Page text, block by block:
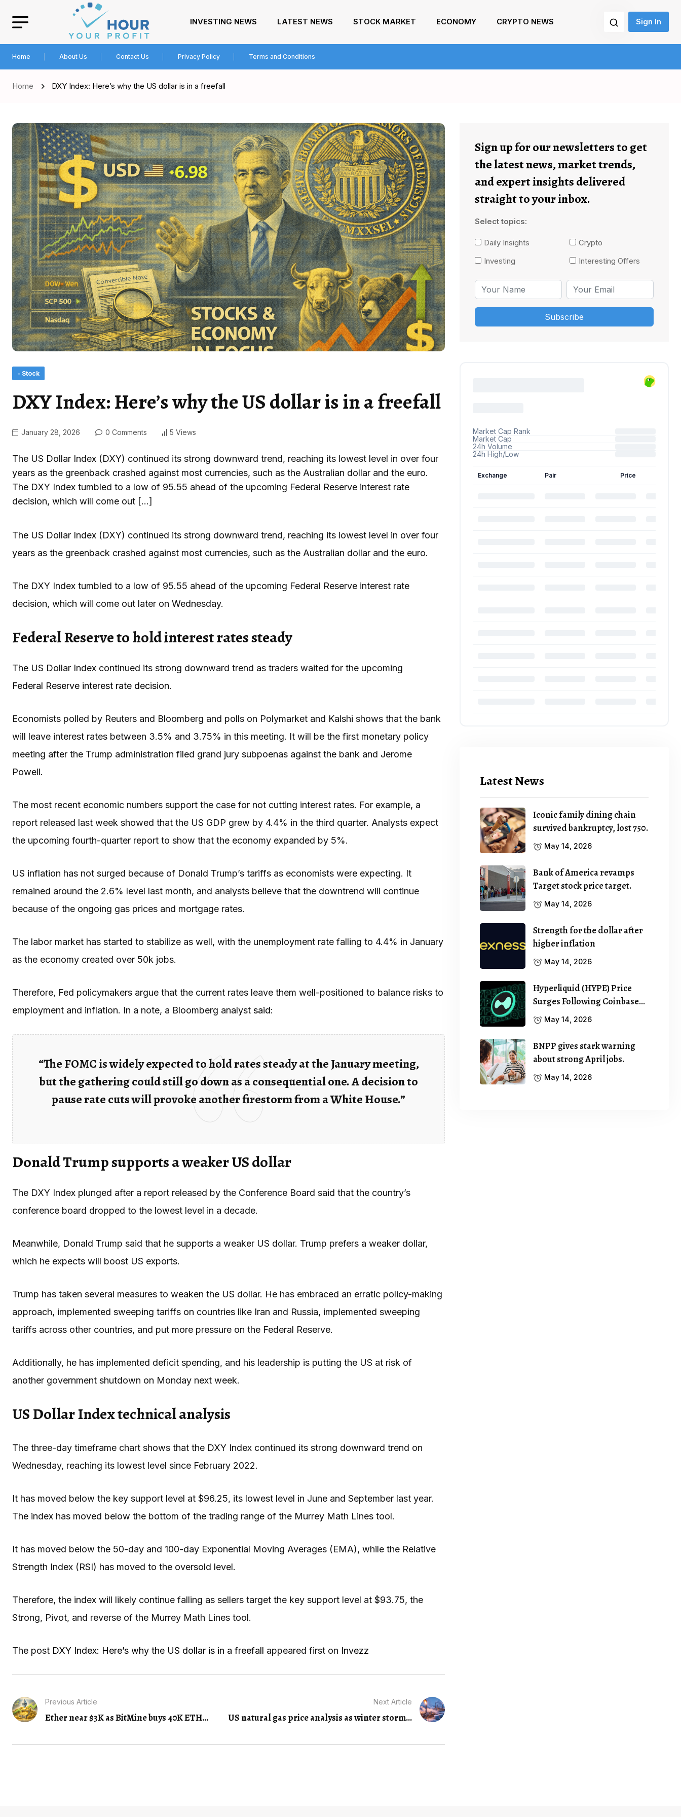
INVESTING NEWS LATEST NEWS STOCK MARKET ECONOMY CRYPTO NEWS Sign In
Home About Us Contact Us Privacy Policy Terms and Conditions
Home DXY Index: Here’s why the US dollar is in a freefall
- Stock
DXY Index: Here’s why the US dollar is in a freefall
January 28, 2026 0 Comments 5 Views
The US Dollar Index (DXY) continued its strong downward trend, reaching its lowest level in over four
years as the greenback crashed against most currencies, such as the Australian dollar and the euro.
The DXY Index tumbled to a low of 95.55 ahead of the upcoming Federal Reserve interest rate
decision, which will come out […]
The US Dollar Index (DXY) continued its strong downward trend, reaching its lowest level in over four
years as the greenback crashed against most currencies, such as the Australian dollar and the euro.
The DXY Index tumbled to a low of 95.55 ahead of the upcoming Federal Reserve interest rate
decision, which will come out later on Wednesday.
Federal Reserve to hold interest rates steady
The US Dollar Index continued its strong downward trend as traders waited for the upcoming
Federal Reserve interest rate decision.
Economists polled by Reuters and Bloomberg and polls on Polymarket and Kalshi shows that the bank
will leave interest rates between 3.5% and 3.75% in this meeting. It will be the first monetary policy
meeting after the Trump administration filed grand jury subpoenas against the bank and Jerome
Powell.
The most recent economic numbers support the case for not cutting interest rates. For example, a
report released last week showed that the US GDP grew by 4.4% in the third quarter. Analysts expect
the upcoming fourth-quarter report to show that the economy expanded by 5%.
US inflation has not surged because of Donald Trump’s tariffs as economists were expecting. It
remained around the 2.6% level last month, and analysts believe that the downtrend will continue
because of the ongoing gas prices and mortgage rates.
The labor market has started to stabilize as well, with the unemployment rate falling to 4.4% in January
as the economy created over 50k jobs.
Therefore, Fed policymakers argue that the current rates leave them well-positioned to balance risks to
employment and inflation. In a note, a Bloomberg analyst said:
“The FOMC is widely expected to hold rates steady at the January meeting,
but the gathering could still go down as a consequential one. A decision to
pause rate cuts will provoke another firestorm from a White House.”
Donald Trump supports a weaker US dollar
The DXY Index plunged after a report released by the Conference Board said that the country’s
conference board dropped to the lowest level in a decade.
Meanwhile, Donald Trump said that he supports a weaker US dollar. Trump prefers a weaker dollar,
which he expects will boost US exports.
Trump has taken several measures to weaken the US dollar. He has embraced an erratic policy-making
approach, implemented sweeping tariffs on countries like Iran and Russia, implemented sweeping
tariffs across other countries, and put more pressure on the Federal Reserve.
Additionally, he has implemented deficit spending, and his leadership is putting the US at risk of
another government shutdown on Monday next week.
US Dollar Index technical analysis
The three-day timeframe chart shows that the DXY Index continued its strong downward trend on
Wednesday, reaching its lowest level since February 2022.
It has moved below the key support level at $96.25, its lowest level in June and September last year.
The index has moved below the bottom of the trading range of the Murrey Math Lines tool.
It has moved below the 50-day and 100-day Exponential Moving Averages (EMA), while the Relative
Strength Index (RSI) has moved to the oversold level.
Therefore, the index will likely continue falling as sellers target the key support level at $93.75, the
Strong, Pivot, and reverse of the Murrey Math Lines tool.
The post DXY Index: Here’s why the US dollar is in a freefall appeared first on Invezz
Previous Article
Ether near $3K as BitMine buys 40K ETH...
Next Article
US natural gas price analysis as winter storm...
Sign up for our newsletters to get
the latest news, market trends,
and expert insights delivered
straight to your inbox.
Select topics:
Daily Insights
Crypto
Investing
Interesting Offers
Latest News
Iconic family dining chain
survived bankruptcy, lost 750.
May 14, 2026
Bank of America revamps
Target stock price target.
May 14, 2026
Strength for the dollar after
higher inflation
May 14, 2026
Hyperliquid (HYPE) Price
Surges Following Coinbase…
May 14, 2026
BNPP gives stark warning
about strong April jobs.
May 14, 2026